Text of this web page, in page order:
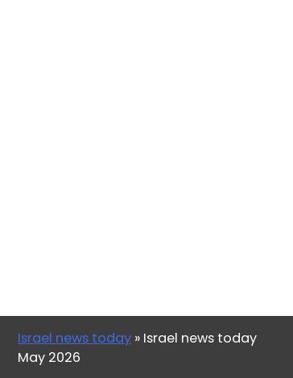
Israel news today » Israel news today
May 2026